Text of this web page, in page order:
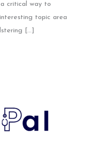
critical way to
topic area
[…]